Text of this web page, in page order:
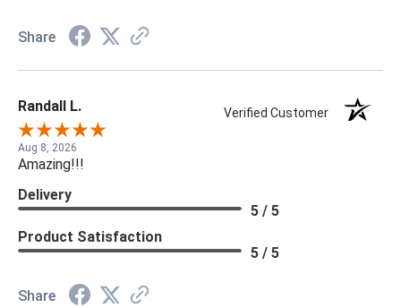
Share
Randall L. Verified Customer
Aug 8, 2026
Amazing!!!
Delivery
5 / 5
Product Satisfaction
5 / 5
Share